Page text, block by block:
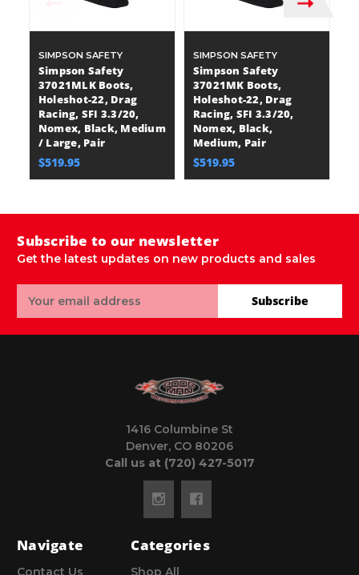
SIMPSON SAFETY
Simpson Safety
37021MLK Boots,
Holeshot-22, Drag
Racing, SFI 3.3/20,
Nomex, Black, Medium
/ Large, Pair
$519.95
SIMPSON SAFETY
Simpson Safety
37021MK Boots,
Holeshot-22, Drag
Racing, SFI 3.3/20,
Nomex, Black,
Medium, Pair
$519.95
Subscribe to our newsletter
Get the latest updates on new products and sales
Address
Subscribe
1416 Columbine St
Denver, CO 80206
Call us at (720) 427-5017
Navigate
Contact Us
Categories
Shop All